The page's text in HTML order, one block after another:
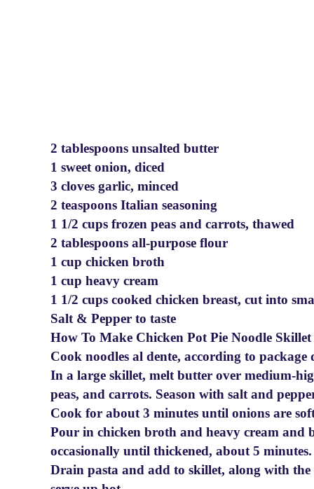
2 tablespoons unsalted butter
1 sweet onion, diced
3 cloves garlic, minced
2 teaspoons Italian seasoning
1 1/2 cups frozen peas and carrots, thawed
2 tablespoons all-purpose flour
1 cup chicken broth
1 cup heavy cream
1 1/2 cups cooked chicken breast, cut into
Salt & Pepper to taste
How To Make Chicken Pot Pie Noodle Skillet
Cook noodles al dente, according to package
In a large skillet, melt butter over medium-
peas, and carrots. Season with salt and
Cook for about 3 minutes until onions are
Pour in chicken broth and heavy cream and
occasionally until thickened, about 5 minutes.
Drain pasta and add to skillet, along with